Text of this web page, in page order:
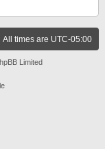
All times are UTC-05:00
Limited